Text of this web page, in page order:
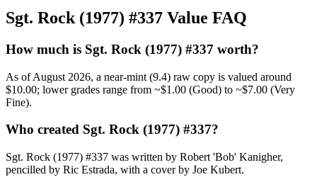
Sgt. Rock (1977) #337 Value FAQ
How much is Sgt. Rock (1977) #337 worth?
As of August 2026, a near-mint (9.4) raw copy is valued around
$10.00; lower grades range from ~$1.00 (Good) to ~$7.00 (Very
Fine).
Who created Sgt. Rock (1977) #337?
Sgt. Rock (1977) #337 was written by Robert 'Bob' Kanigher,
pencilled by Ric Estrada, with a cover by Joe Kubert.